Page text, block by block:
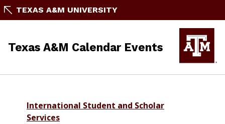
TEXAS A&M UNIVERSITY
Texas A&M Calendar Events
International Student and Scholar
Services